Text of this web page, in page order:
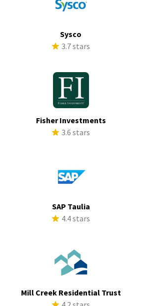
Sysco
3.7 stars
Fisher Investments
3.6 stars
SAP Taulia
4.4 stars
Mill Creek Residential Trust